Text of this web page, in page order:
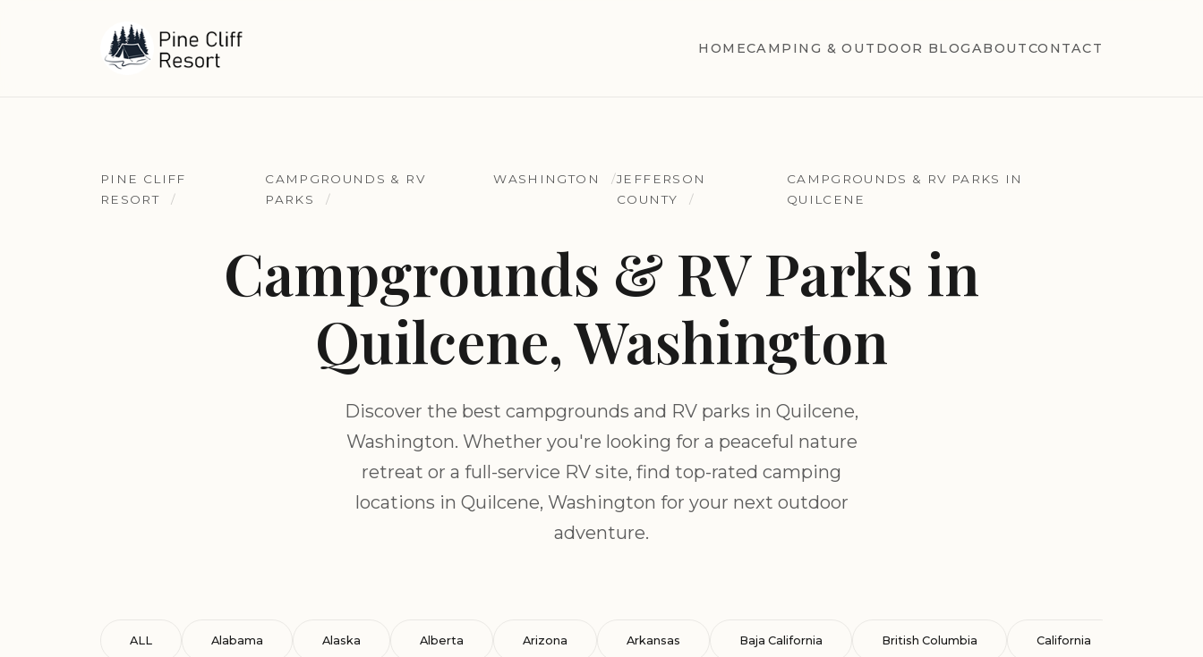
HOMECAMPING & OUTDOOR BLOGABOUTCONTACT
PINE CLIFF
RESORT
CAMPGROUNDS & RV
PARKS
WASHINGTON
JEFFERSON
COUNTY
CAMPGROUNDS & RV PARKS IN
QUILCENE
Campgrounds & RV Parks in
Quilcene, Washington
Discover the best campgrounds and RV parks in Quilcene,
Washington. Whether you're looking for a peaceful nature
retreat or a full-service RV site, find top-rated camping
locations in Quilcene, Washington for your next outdoor
adventure.
ALL Alabama Alaska Alberta Arizona Arkansas Baja California British Columbia California